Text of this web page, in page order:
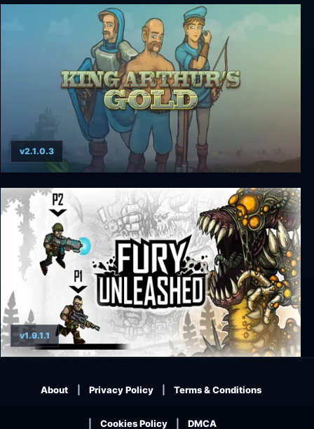
The Wizard and The Slug
King Arthur's Gold
v2.1.0.3
v1.9.1.1
About Privacy Policy Terms & Conditions
Cookies Policy DMCA